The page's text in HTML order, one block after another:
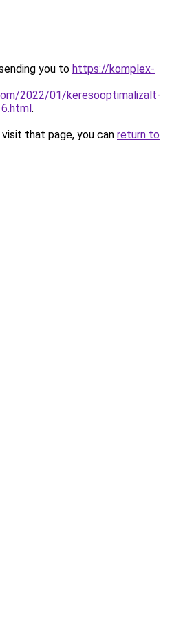
you to https://komplex-
2022/01/keresooptimalizalt-
.
that page, you can return to